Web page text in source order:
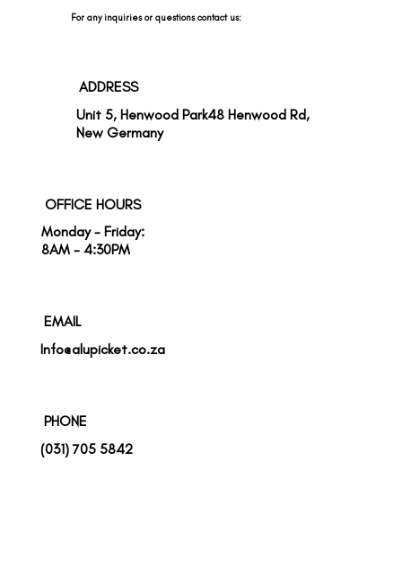
For any inquiries or questions contact us:
ADDRESS
Unit 5, Henwood Park48 Henwood Rd,
New Germany
OFFICE HOURS
Monday - Friday:
8AM - 4:30PM
EMAIL
Info@alupicket.co.za
PHONE
(031) 705 5842